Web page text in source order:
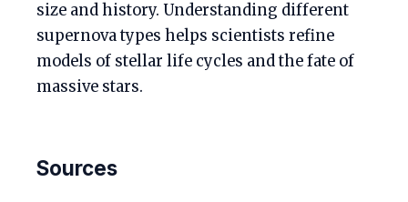
size and history. Understanding different
supernova types helps scientists refine
models of stellar life cycles and the fate of
massive stars.
Sources